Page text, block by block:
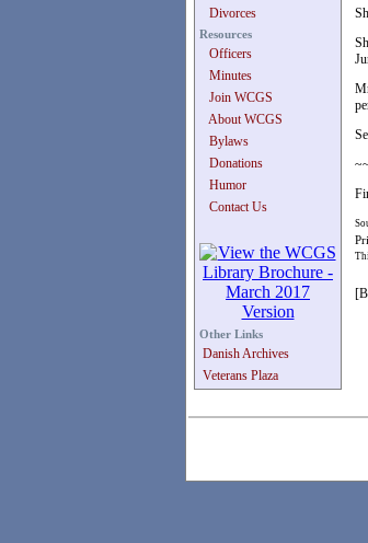
Divorces
Resources
Officers
Minutes
Join WCGS
About WCGS
Bylaws
Donations
Humor
Contact Us
Other Links
Danish Archives
Veterans Plaza